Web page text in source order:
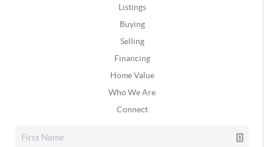
Listings
Buying
Selling
Financing
Home Value
Who We Are
Connect